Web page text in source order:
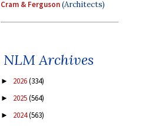
Cram & Ferguson(Architects)
NLM Archives
► 2026(334)
► 2025(564)
► 2024(563)